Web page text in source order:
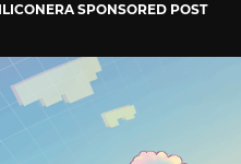
SPONSORED POST